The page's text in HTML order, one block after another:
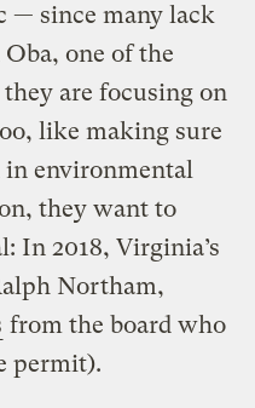
— since many lack
Oba, one of the
they are focusing on
like making sure
in environmental
they want to
In 2018, Virginia’s
Northam,
from the board who
permit).